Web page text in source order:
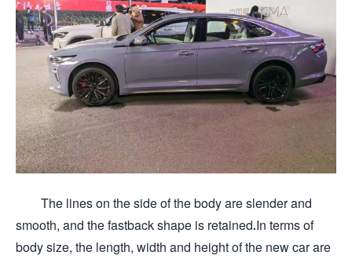
The lines on the side of the body are slender and
smooth, and the fastback shape is retained.In terms of
body size, the length, width and height of the new car are